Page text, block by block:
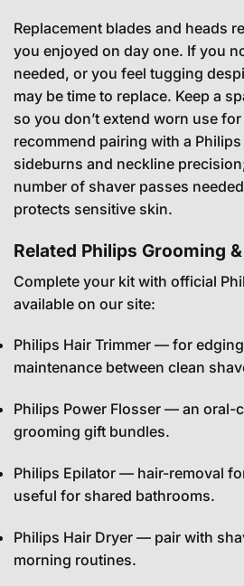
Replacement blades and heads
you enjoyed on day one. If you
needed, or you feel tugging
may be time to replace. Keep a
so you don’t extend worn use
recommend pairing with a
sideburns and neckline
number of shaver passes
protects sensitive skin.
Related Philips Grooming
Complete your kit with official
available on our site:
Philips Hair Trimmer — for
maintenance between clean
Philips Power Flosser — an oral-
grooming gift bundles.
Philips Epilator — hair-removal
useful for shared bathrooms.
Philips Hair Dryer — pair with
morning routines.